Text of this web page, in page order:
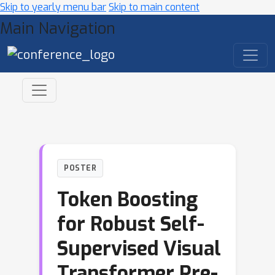
Skip to yearly menu barSkip to main content
Main Navigation
POSTER
Token Boosting
for Robust Self-
Supervised Visual